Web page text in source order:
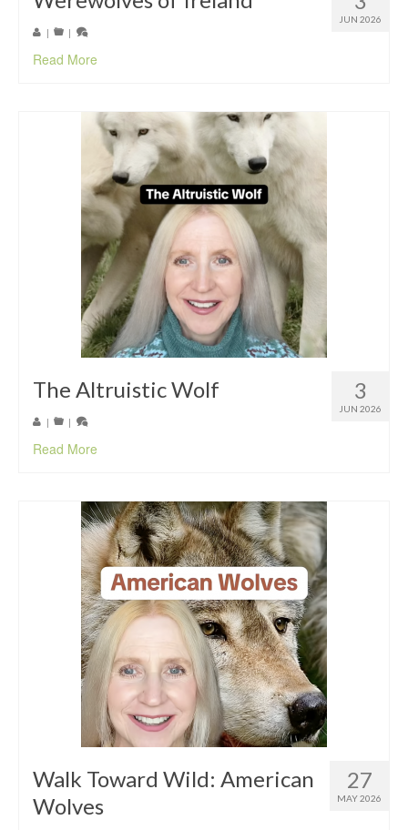
JUN 2026
| |
Read More
3
JUN 2026
The Altruistic Wolf
| |
Read More
27
MAY 2026
Walk Toward Wild: American
Wolves